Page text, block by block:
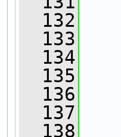
  132
  133
  134
  135
  136
  137
  138